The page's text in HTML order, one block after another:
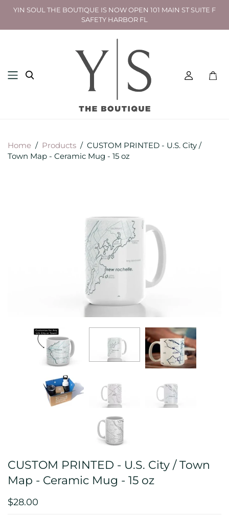
YIN SOUL THE BOUTIQUE IS NOW OPEN 101 MAIN ST SUITE F
SAFETY HARBOR FL
Home / Products / CUSTOM PRINTED - U.S. City /
Town Map - Ceramic Mug - 15 oz
CUSTOM PRINTED - U.S. City / Town
Map - Ceramic Mug - 15 oz
$28.00